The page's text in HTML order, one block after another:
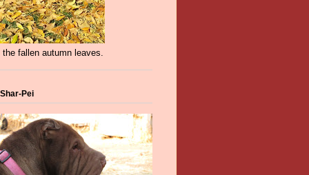
fallen autumn leaves.
Pei